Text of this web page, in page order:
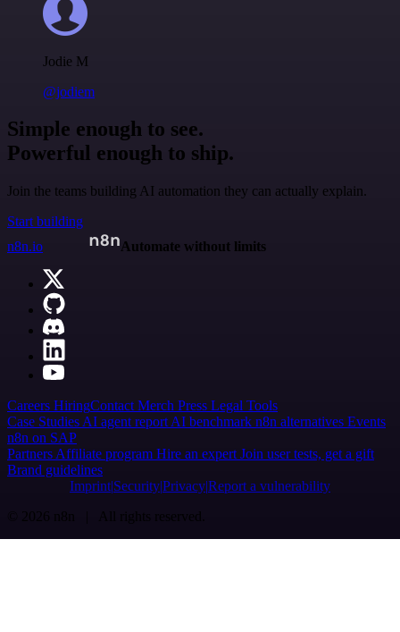
Jodie M
@jodiem
Simple enough to see.
Powerful enough to ship.
Join the teams building AI automation they can actually explain.
Start building
n8n.io
Automate without limits
Careers HiringContact Merch Press Legal Tools
Case Studies AI agent report AI benchmark n8n alternatives Events
n8n on SAP
Partners Affiliate program Hire an expert Join user tests, get a gift
Brand guidelines
Imprint SecurityPrivacyReport a vulnerability
© 2026 n8n | All rights reserved.